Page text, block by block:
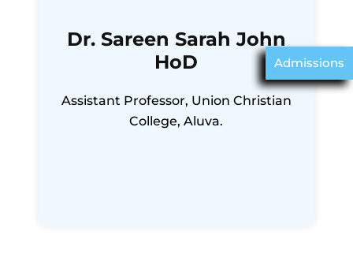
Admissions
Dr. Sareen Sarah John
HoD
Assistant Professor, Union Christian
College, Aluva.